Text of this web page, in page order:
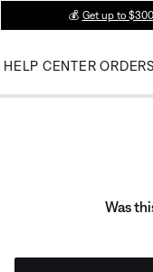
💰 Get up to
HELP CENTER ORDERS
Was